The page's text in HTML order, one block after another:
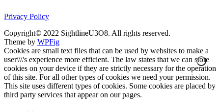
Privacy Policy
Copyright© 2022 SightlineU3O8. All rights reserved.
Theme by WPFig
Cookies are small text files that can be used by websites to make a
user\\\'s experience more efficient. The law states that we can store
cookies on your device if they are strictly necessary for the operation
of this site. For all other types of cookies we need your permission.
This site uses different types of cookies. Some cookies are placed by
third party services that appear on our pages.